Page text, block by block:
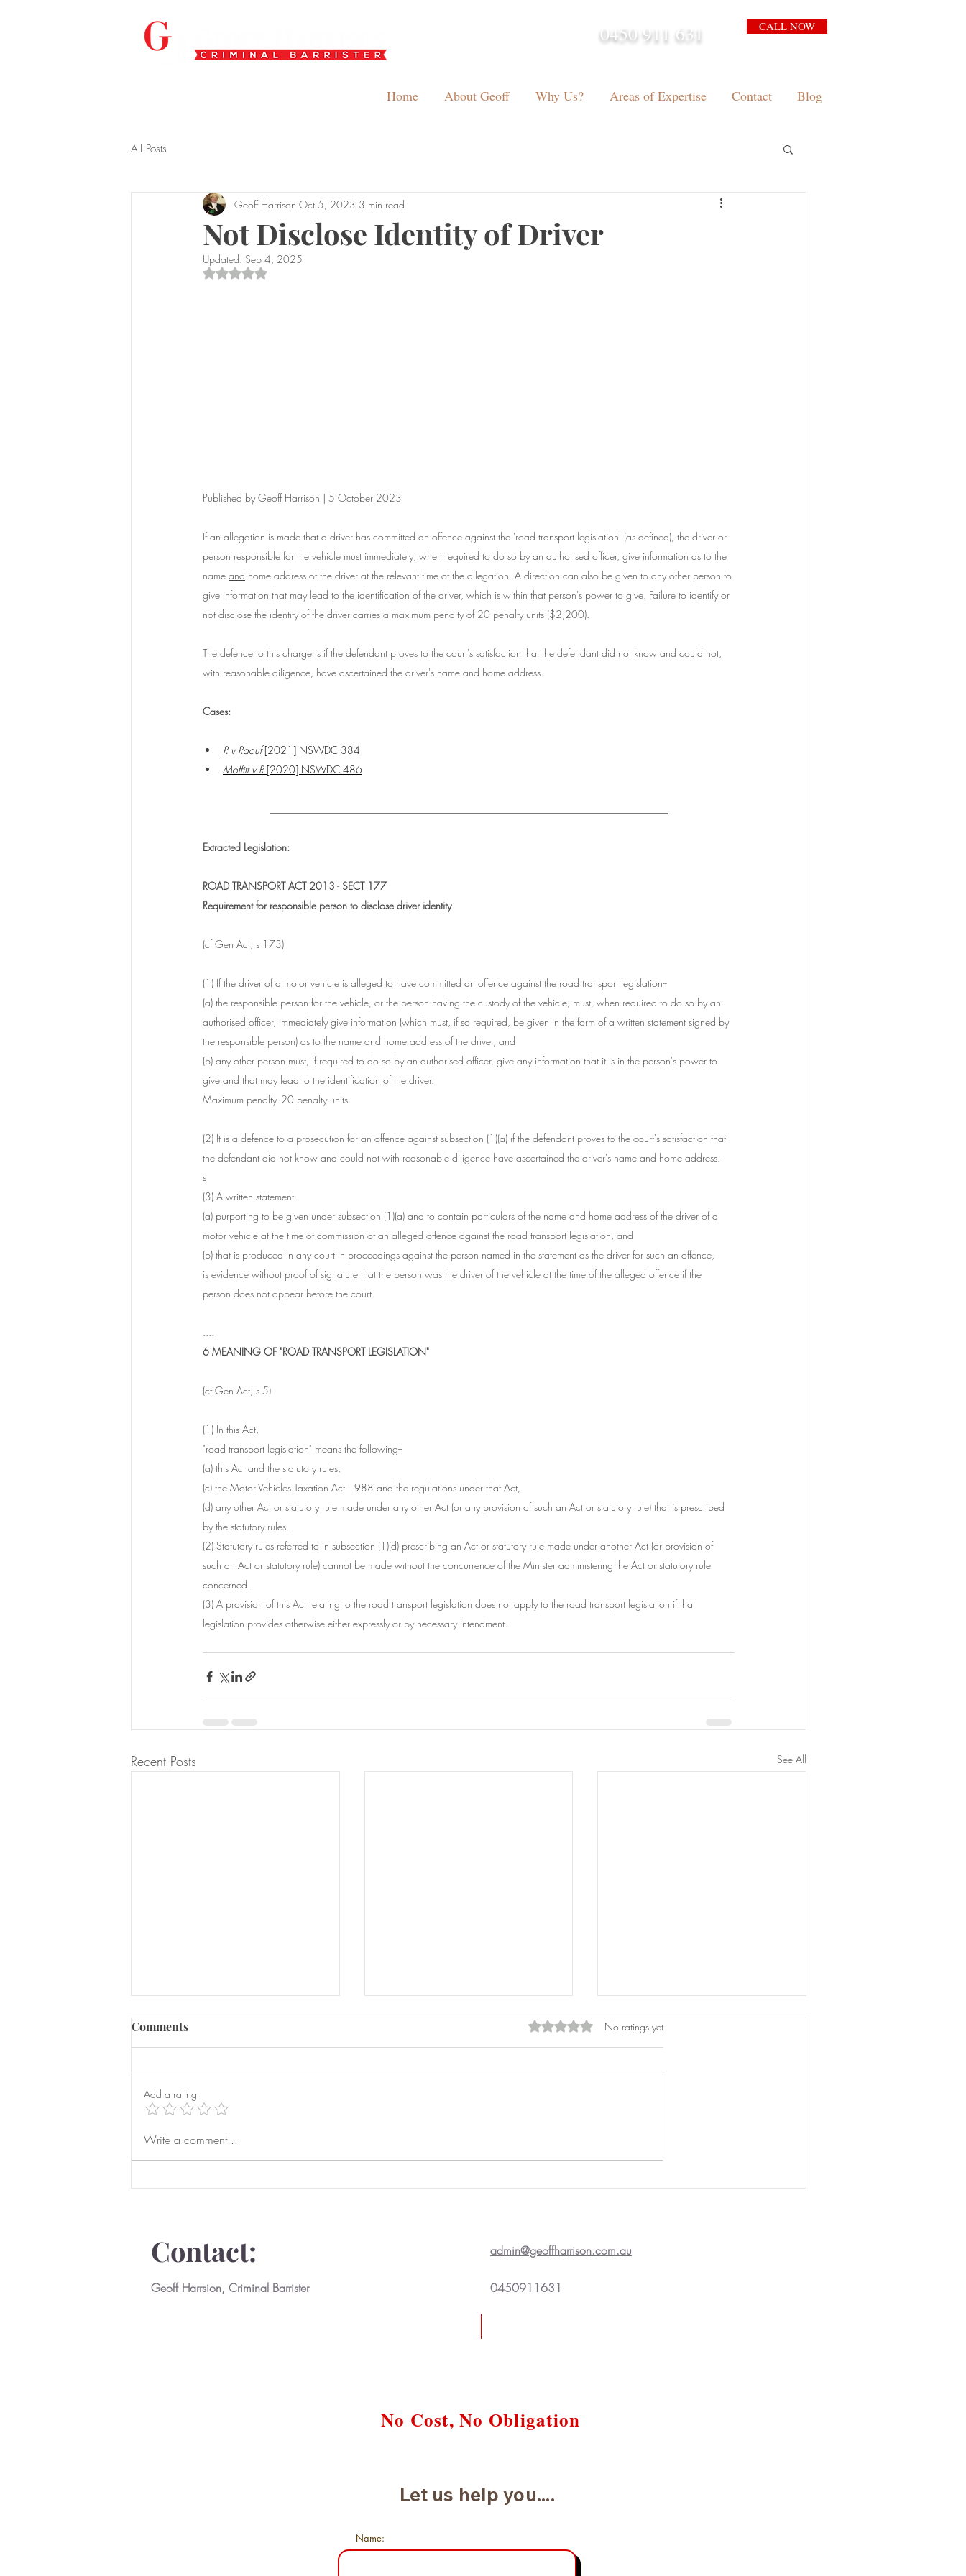
0450 911 631 CALL NOW
Home About Geoff Why Us? Areas of Expertise Contact Blog
All Posts
Not Disclose Identity of Driver
Geoff Harrison Oct 5, 2023 3 min read
Updated: Sep 4, 2025
Rated NaN out of 5 stars.
Published by Geoff Harrison | 5 October 2023
If an allegation is made that a driver has committed an offence against the 'road transport legislation' (as defined), the driver or
person responsible for the vehicle must immediately, when required to do so by an authorised officer, give information as to the
name and home address of the driver at the relevant time of the allegation. A direction can also be given to any other person to
give information that may lead to the identification of the driver, which is within that person's power to give. Failure to identify or
not disclose the identity of the driver carries a maximum penalty of 20 penalty units ($2,200).
The defence to this charge is if the defendant proves to the court's satisfaction that the defendant did not know and could not,
with reasonable diligence, have ascertained the driver's name and home address.
Cases:
R v Raouf [2021] NSWDC 384
Moffitt v R [2020] NSWDC 486
Extracted Legislation:
ROAD TRANSPORT ACT 2013 - SECT 177
Requirement for responsible person to disclose driver identity
(cf Gen Act, s 173)
(1) If the driver of a motor vehicle is alleged to have committed an offence against the road transport legislation--
(a) the responsible person for the vehicle, or the person having the custody of the vehicle, must, when required to do so by an
authorised officer, immediately give information (which must, if so required, be given in the form of a written statement signed by
the responsible person) as to the name and home address of the driver, and
(b) any other person must, if required to do so by an authorised officer, give any information that it is in the person's power to
give and that may lead to the identification of the driver.
Maximum penalty--20 penalty units.
(2) It is a defence to a prosecution for an offence against subsection (1)(a) if the defendant proves to the court's satisfaction that
the defendant did not know and could not with reasonable diligence have ascertained the driver's name and home address.
s
(3) A written statement--
(a) purporting to be given under subsection (1)(a) and to contain particulars of the name and home address of the driver of a
motor vehicle at the time of commission of an alleged offence against the road transport legislation, and
(b) that is produced in any court in proceedings against the person named in the statement as the driver for such an offence,
is evidence without proof of signature that the person was the driver of the vehicle at the time of the alleged offence if the
person does not appear before the court.
6 MEANING OF "ROAD TRANSPORT LEGISLATION"
(cf Gen Act, s 5)
(1) In this Act,
"road transport legislation" means the following--
(a) this Act and the statutory rules,
(c) the Motor Vehicles Taxation Act 1988 and the regulations under that Act,
(d) any other Act or statutory rule made under any other Act (or any provision of such an Act or statutory rule) that is prescribed
by the statutory rules.
(2) Statutory rules referred to in subsection (1)(d) prescribing an Act or statutory rule made under another Act (or provision of
such an Act or statutory rule) cannot be made without the concurrence of the Minister administering the Act or statutory rule
concerned.
(3) A provision of this Act relating to the road transport legislation does not apply to the road transport legislation if that
legislation provides otherwise either expressly or by necessary intendment.
Recent Posts See All
Serious Domestic Abuse
Comments Rated 0 out of 5 stars.
No ratings yet
Add a rating
Write a comment...
Contact: admin@geoffharrison.com.au
Geoff Harrsion, Criminal Barrister 0450911631
No Cost, No Obligation
Let us help you....
Name: